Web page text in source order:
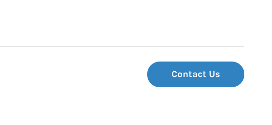
Contact Us